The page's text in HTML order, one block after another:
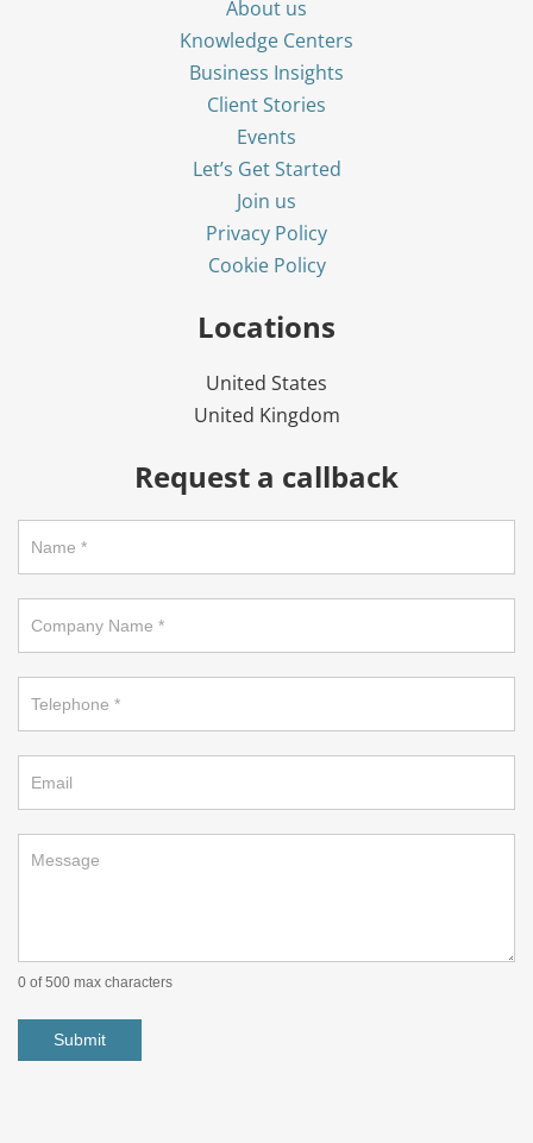
About us
Knowledge Centers
Business Insights
Client Stories
Events
Let’s Get Started
Join us
Privacy Policy
Cookie Policy
Locations
United States
United Kingdom
Request a callback
footer
0 of 500 max characters
Submit